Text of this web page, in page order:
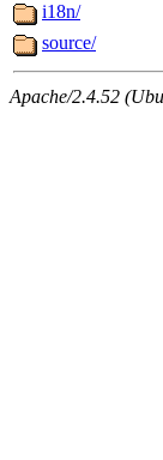
i18n/
source/
Apache/2.4.52